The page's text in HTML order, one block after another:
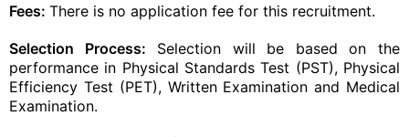
Fees: There is no application fee for this recruitment.
Selection Process: Selection will be based on the
performance in Physical Standards Test (PST), Physical
Efficiency Test (PET), Written Examination and Medical
Examination.